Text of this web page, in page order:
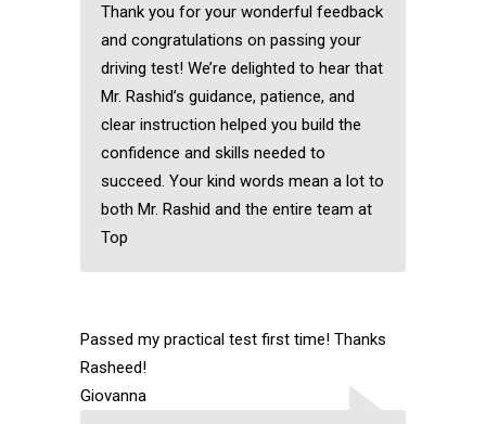
Thank you for your wonderful feedback
and congratulations on passing your
driving test! We’re delighted to hear that
Mr. Rashid’s guidance, patience, and
clear instruction helped you build the
confidence and skills needed to
succeed. Your kind words mean a lot to
both Mr. Rashid and the entire team at
Top
Passed my practical test first time! Thanks
Rasheed!
Giovanna